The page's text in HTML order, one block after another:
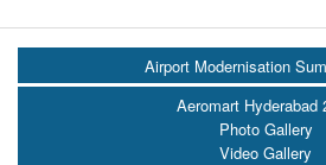
Airport Modernisation
Aeromart Hyderabad
Photo Gallery
Video Gallery